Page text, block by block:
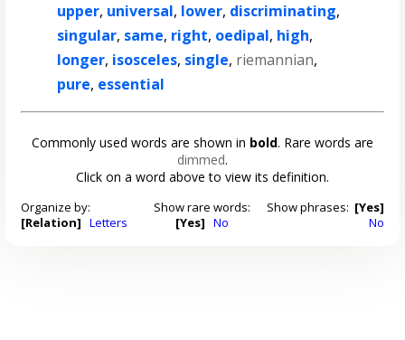
upper, universal, lower, discriminating,
singular, same, right, oedipal, high,
longer, isosceles, single, riemannian,
pure, essential
Commonly used words are shown in bold. Rare words are
dimmed.
Click on a word above to view its definition.
Organize by:
[Relation] Letters
Show rare words:
[Yes] No
Show phrases: [Yes]
No